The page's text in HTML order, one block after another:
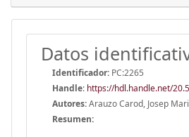
Datos
Identificador: PC:2265
Handle: https://hdl.handle.net/
Autores:Arauzo Carod, Josep
Resumen: